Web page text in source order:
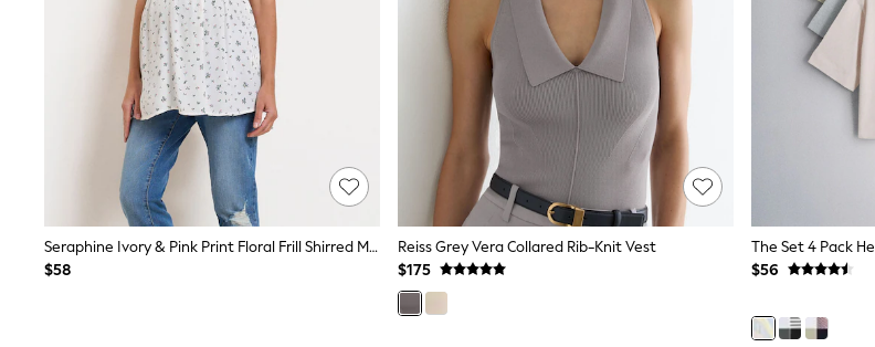
6-9 Months
9-12 Months
12-18 Months
18-24 Months
Boys
All Maternity
All Clothing
Cardigans & Knitwear
Coats & Pramsuits
Dungarees
Seraphine Ivory & Pink Print Floral Frill Shirred Maternity Blouse
$58
Reiss Grey Vera Collared Rib-Knit Vest
$175
$56